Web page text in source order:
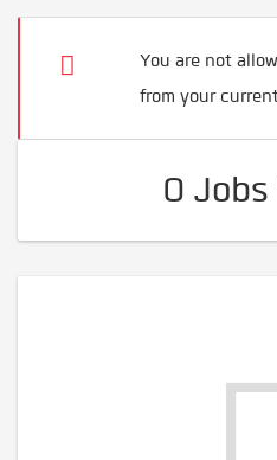
You are not
from your
0